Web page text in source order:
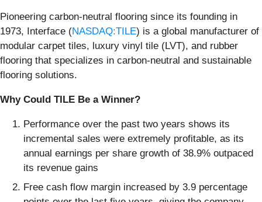
Pioneering carbon-neutral flooring since its founding in
1973, Interface (NASDAQ:TILE) is a global manufacturer of
modular carpet tiles, luxury vinyl tile (LVT), and rubber
flooring that specializes in carbon-neutral and sustainable
flooring solutions.
Why Could TILE Be a Winner?
Performance over the past two years shows its
incremental sales were extremely profitable, as its
annual earnings per share growth of 38.9% outpaced
its revenue gains
Free cash flow margin increased by 3.9 percentage